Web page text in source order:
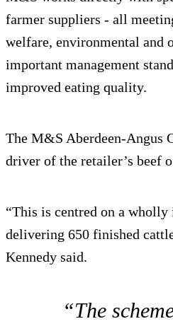
farmer suppliers - all
welfare, environmental and
important management
improved eating quality.
The M&S Aberdeen-Angus
driver of the retailer’s beef
“This is centred on a
delivering 650 finished
Kennedy said.
“The